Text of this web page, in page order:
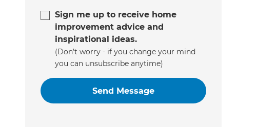
Sign me up to receive home
improvement advice and
inspirational ideas.
(Don’t worry - if you change your mind
you can unsubscribe anytime)